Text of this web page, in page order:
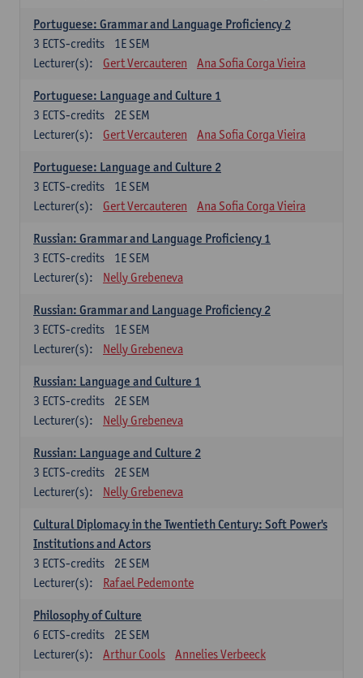
Portuguese: Grammar and Language Proficiency 2
1E SEM
3 ECTS-credits
Lecturer(s):
Gert Vercauteren Ana Sofia Corga Vieira
Portuguese: Language and Culture 1
2E SEM
3 ECTS-credits
Lecturer(s):
Gert Vercauteren Ana Sofia Corga Vieira
Portuguese: Language and Culture 2
1E SEM
3 ECTS-credits
Lecturer(s):
Gert Vercauteren Ana Sofia Corga Vieira
Russian: Grammar and Language Proficiency 1
1E SEM
3 ECTS-credits
Lecturer(s):
Nelly Grebeneva
Russian: Grammar and Language Proficiency 2
1E SEM
3 ECTS-credits
Lecturer(s):
Nelly Grebeneva
Russian: Language and Culture 1
2E SEM
3 ECTS-credits
Lecturer(s):
Nelly Grebeneva
Russian: Language and Culture 2
2E SEM
3 ECTS-credits
Lecturer(s):
Nelly Grebeneva
Cultural Diplomacy in the Twentieth Century: Soft Power's
Institutions and Actors
2E SEM
3 ECTS-credits
Lecturer(s):
Rafael Pedemonte
Philosophy of Culture
2E SEM
6 ECTS-credits
Lecturer(s):
Arthur Cools Annelies Verbeeck